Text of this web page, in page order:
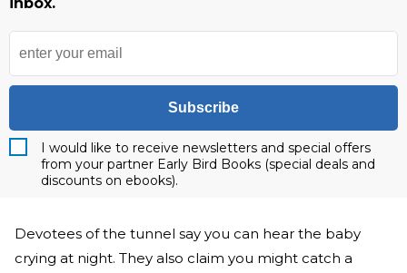
Subscribe
I would like to receive newsletters and special offers
from your partner Early Bird Books (special deals and
discounts on ebooks).
Devotees of the tunnel say you can hear the baby
crying at night. They also claim you might catch a